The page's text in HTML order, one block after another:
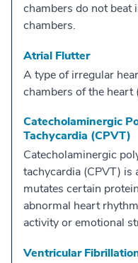
chambers do not
chambers.
Atrial Flutter
A type of irregular
chambers of the heart
Catecholaminergic
Tachycardia (CPVT)
Catecholaminergic
tachycardia (CPVT) is
mutates certain
abnormal heart
activity or emotional
Ventricular